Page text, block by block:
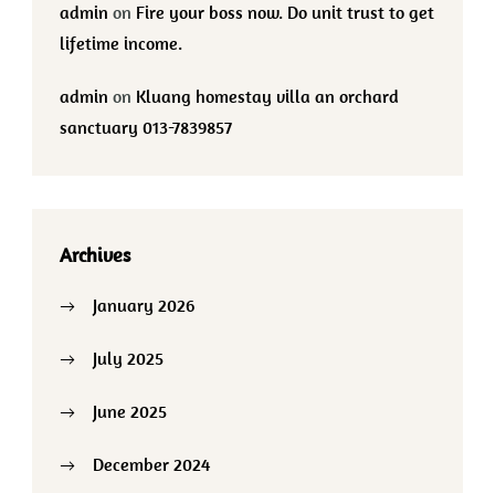
admin on Fire your boss now. Do unit trust to get
lifetime income.
admin on Kluang homestay villa an orchard
sanctuary 013-7839857
Archives
January 2026
July 2025
June 2025
December 2024